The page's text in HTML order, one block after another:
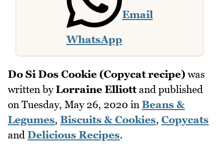
WhatsApp
Email
Do Si Dos Cookie (Copycat recipe) was
written byLorraine Elliottand published
on Tuesday, May 26, 2020 in Beans &
Legumes, Biscuits & Cookies, Copycats
and Delicious Recipes.